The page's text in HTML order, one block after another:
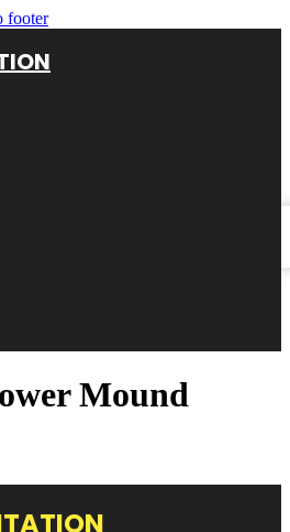
footer
Mound